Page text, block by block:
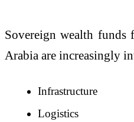
Sovereign wealth funds
Arabia are increasingly
Infrastructure
Logistics